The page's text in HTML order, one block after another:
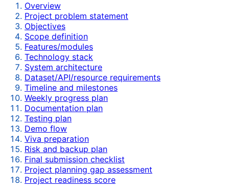
Overview
Project problem statement
Objectives
Scope definition
Features/modules
Technology stack
System architecture
Dataset/API/resource requirements
Timeline and milestones
Weekly progress plan
Documentation plan
Testing plan
Demo flow
Viva preparation
Risk and backup plan
Final submission checklist
Project planning gap assessment
Project readiness score